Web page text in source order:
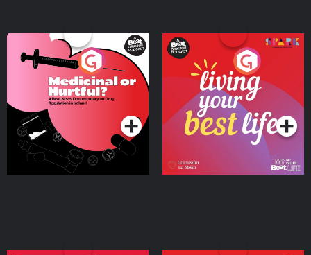
Medicinal or Hurtful? A
Beat News Documentary
on Drug Regulation in
IrelandPodcast Series
Living Your Best Life
Podcast Series